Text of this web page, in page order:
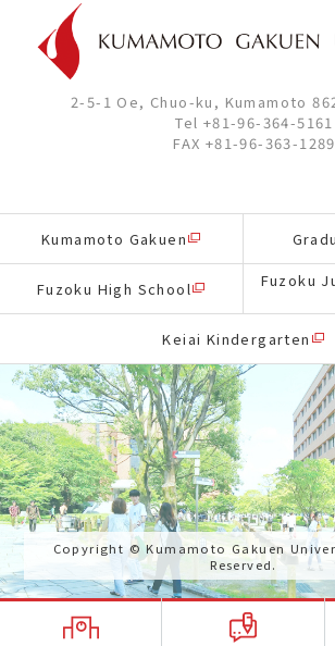
2-5-1 Oe, Chuo-ku, Kumamoto
Tel +81-96-364-5161
FAX +81-96-363-1289
Kumamoto Gakuen
Fuzoku High School Fuzoku
Keiai Kindergarten
Copyright © Kumamoto Gakuen
Reserved.